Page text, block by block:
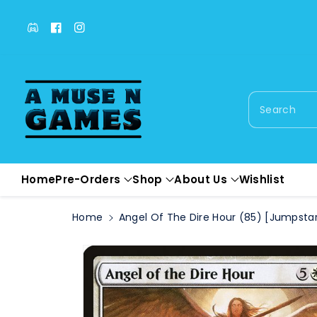
Facebook
FacebookInstagram
Search
HomePre-Orders Shop About Us Wishlist
Home Angel Of The Dire Hour (85)
S
ki
t
o
d
t
in
or